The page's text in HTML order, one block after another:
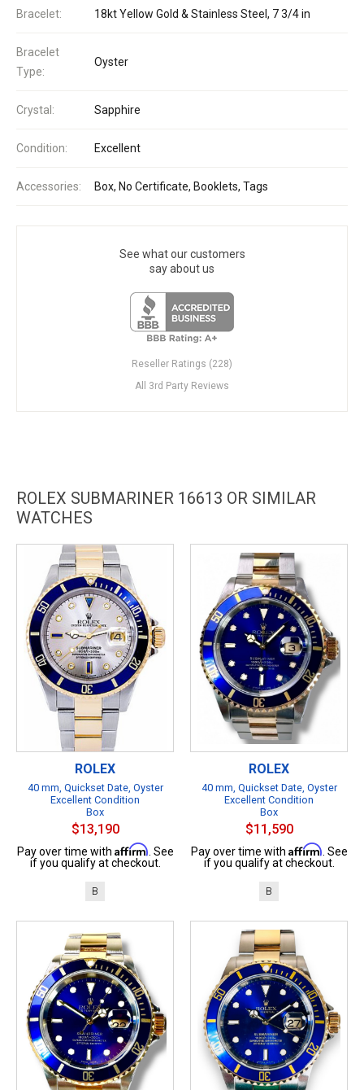
Bracelet: 18kt Yellow Gold & Stainless Steel, 7 3/4 in
Bracelet
Type:
Oyster
Crystal: Sapphire
Condition: Excellent
Accessories: Box, No Certificate, Booklets, Tags
See what our customers
say about us
Reseller Ratings (228)
All 3rd Party Reviews
ROLEX SUBMARINER 16613 OR SIMILAR
WATCHES
ROLEX
40 mm, Quickset Date, Oyster
Excellent Condition
Box
$13,190
Pay over time with Affirm. See
if you qualify at checkout.
B
ROLEX
40 mm, Quickset Date, Oyster
Excellent Condition
Box
$11,590
Pay over time with Affirm. See
if you qualify at checkout.
B